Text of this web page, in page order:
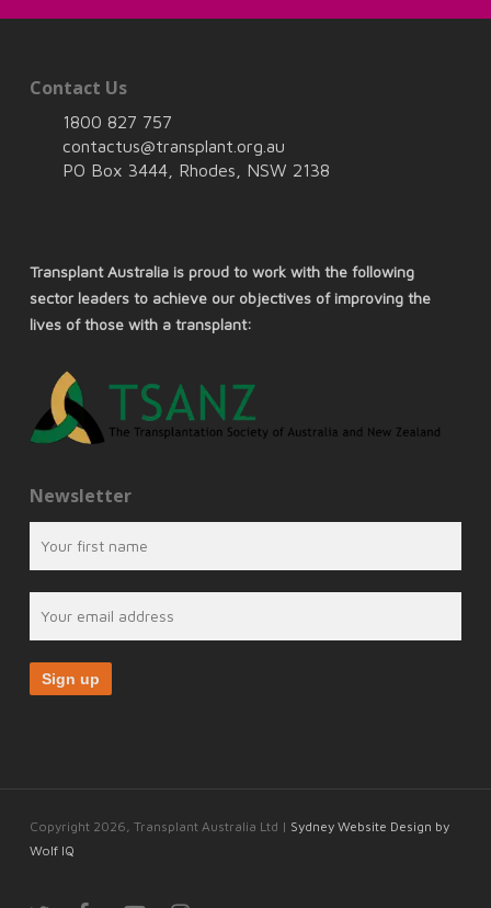
Contact Us
1800 827 757
contactus@transplant.org.au
PO Box 3444, Rhodes, NSW 2138
Transplant Australia is proud to work with the following
sector leaders to achieve our objectives of improving the
lives of those with a transplant:
Newsletter
Copyright 2026, Transplant Australia Ltd | Sydney Website Design by
Wolf IQ